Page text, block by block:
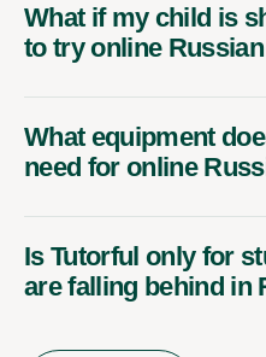
What if my child is
to try online
What equipment
need for online
Is Tutorful only for
are falling behind in